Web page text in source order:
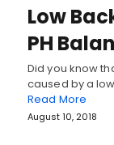
Low
PH
Did you know
caused by a
Read More
August 10, 2018